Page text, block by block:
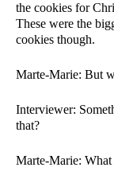
the cookies for
These were the
cookies though.
Marte-Marie: But
Interviewer:
that?
Marte-Marie: